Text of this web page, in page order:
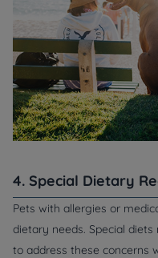
4. Special Dietary
Pets with allergies or
dietary needs. Special
to address these concerns